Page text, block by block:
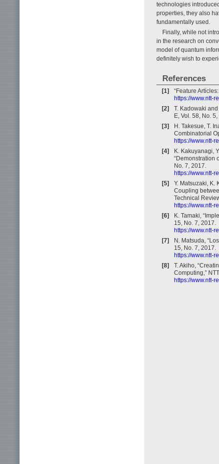
technologies
properties, they also
fundamentally used.
Finally, while not
in the research on
model of quantum
definitely wish to
References
[1]
“Feature
https://www.ntt-
[2]
T. Kadowaki
E, Vol. 58, No.
[3]
H. Takesue, T.
Combinatorial
https://www.ntt-
[4]
K. Kakuyanagi,
“Demonstration
No. 7, 2017.
https://www.ntt-
[5]
Y. Matsuzaki, K.
Coupling
Technical
https://www.ntt-
[6]
K. Tamaki,
15, No. 7, 2017.
https://www.ntt-
[7]
N. Matsuda,
15, No. 7, 2017.
https://www.ntt-
[8]
T. Akiho,
Computing,”
https://www.ntt-